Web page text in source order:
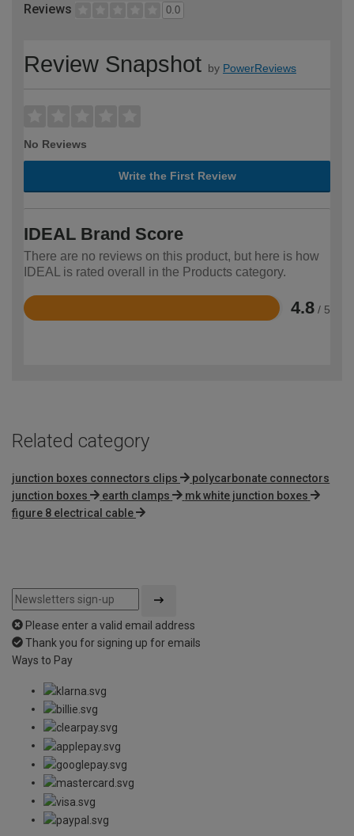
Reviews 0.0
Review Snapshot by PowerReviews
No Reviews
Write the First Review
IDEAL Brand Score
There are no reviews on this product, but here is how
IDEAL is rated overall in the Products category.
4.8 / 5
Rated
Related category
junction boxes connectors clips
polycarbonate connectors
junction boxes
earth clamps
mk white junction boxes
figure 8 electrical cable
Please enter a valid email address
Thank you for signing up for emails
Ways to Pay